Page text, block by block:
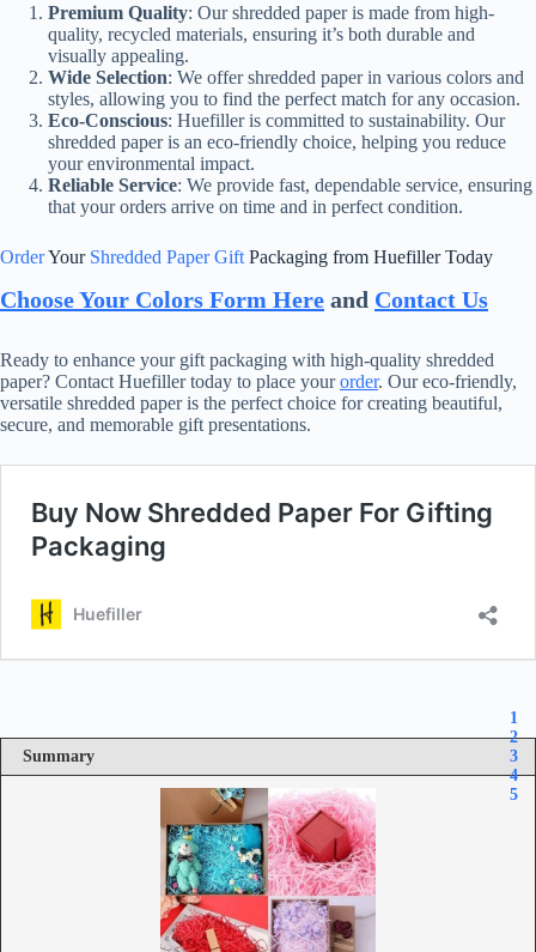
Premium Quality: Our shredded paper is made from high-
quality, recycled materials, ensuring it’s both durable and
visually appealing.
Wide Selection: We offer shredded paper in various colors and
styles, allowing you to find the perfect match for any occasion.
Eco-Conscious: Huefiller is committed to sustainability. Our
shredded paper is an eco-friendly choice, helping you reduce
your environmental impact.
Reliable Service: We provide fast, dependable service, ensuring
that your orders arrive on time and in perfect condition.
OrderYour Shredded Paper Gift Packaging from Huefiller Today
Choose Your Colors Form Here and Contact Us
Ready to enhance your gift packaging with high-quality shredded
paper? Contact Huefiller today to place yourorder. Our eco-friendly,
versatile shredded paper is the perfect choice for creating beautiful,
secure, and memorable gift presentations.
Summary
1
2
3
4
5